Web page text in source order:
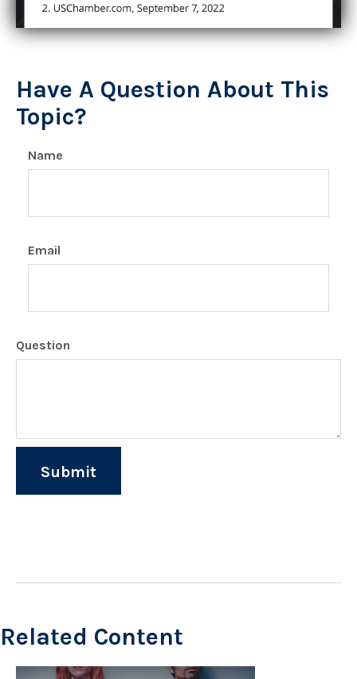
Have A Question About This
Topic?
Name
Email
Question
Related Content